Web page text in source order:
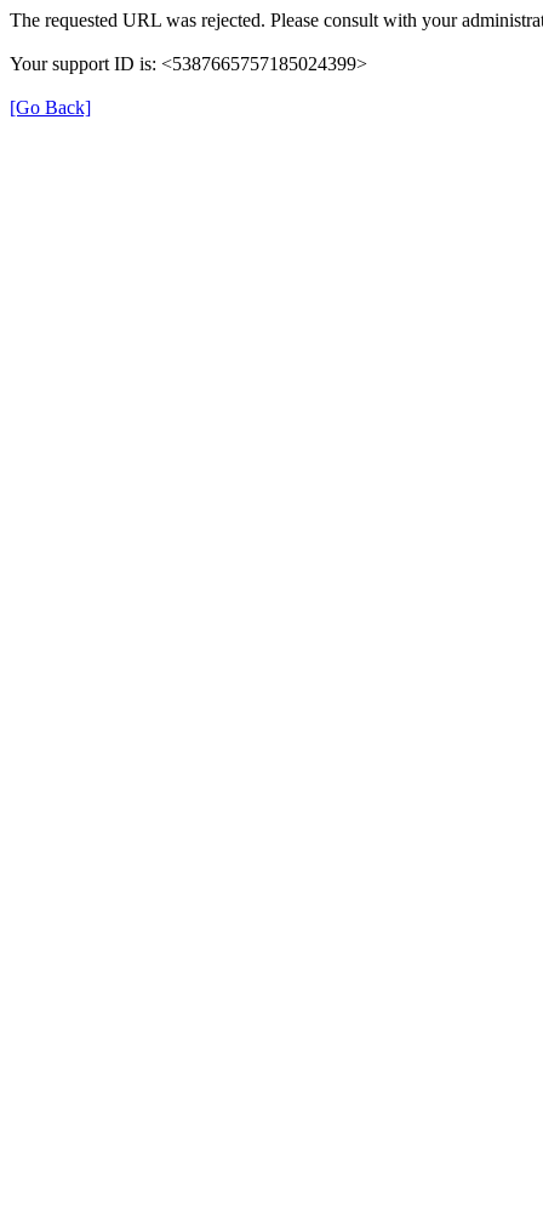
The requested URL was rejected. Please consult with your
Your support ID is: <5387665757185024399>
[Go Back]